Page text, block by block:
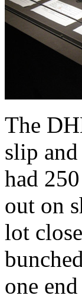
The
slip
had
out on
lot
one